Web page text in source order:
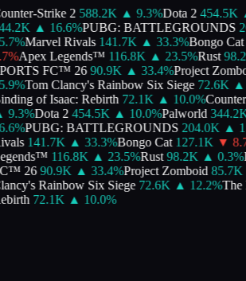
Strike 2 588.2K ▲ 9.3%Dota 2 454.5K
▲ 16.6%PUBG: BATTLEGROUNDS
%Marvel Rivals 141.7K ▲ 33.3%Bongo Cat
%Apex Legends™ 116.8K ▲ 23.5%Rust
FC™ 26 90.9K ▲ 33.4%Project
%Tom Clancy's Rainbow Six Siege 72.6K ▲
of Isaac: Rebirth 72.1K ▲ 10.0%
9.3%Dota 2 454.5K ▲ 10.0%Palworld 344.2K
%PUBG: BATTLEGROUNDS 204.0K ▲
141.7K ▲ 33.3%Bongo Cat 127.1K ▼ 8.7
116.8K ▲ 23.5%Rust 98.2K ▲ 0.3%
26 90.9K ▲ 33.4%Project Zomboid 85.7K
Rainbow Six Siege 72.6K ▲ 12.2%The
72.1K ▲ 10.0%